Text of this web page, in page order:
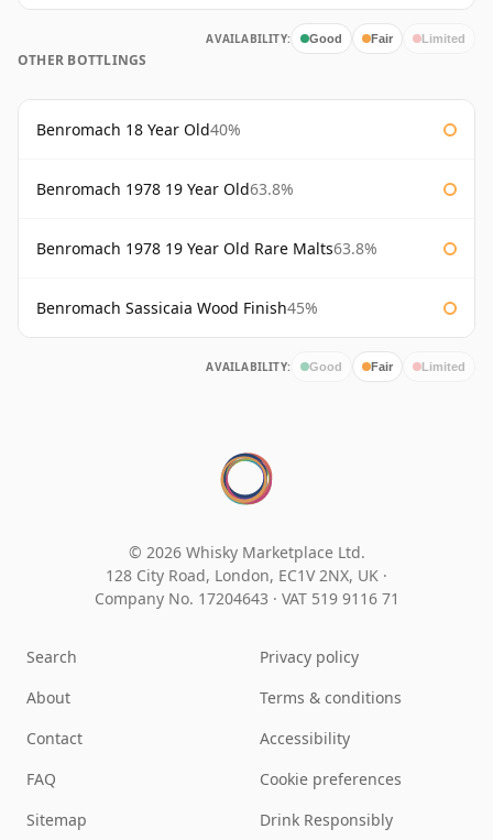
AVAILABILITY: Good Fair Limited
OTHER BOTTLINGS
Benromach 18 Year Old40%
Benromach 1978 19 Year Old63.8%
Benromach 1978 19 Year Old Rare Malts63.8%
Benromach Sassicaia Wood Finish45%
AVAILABILITY: Good Fair Limited
© 2026 Whisky Marketplace Ltd.
128 City Road, London, EC1V 2NX, UK ·
Company No. 17204643 · VAT 519 9116 71
Search
About
Contact
FAQ
Sitemap
Privacy policy
Terms & conditions
Accessibility
Cookie preferences
Drink Responsibly